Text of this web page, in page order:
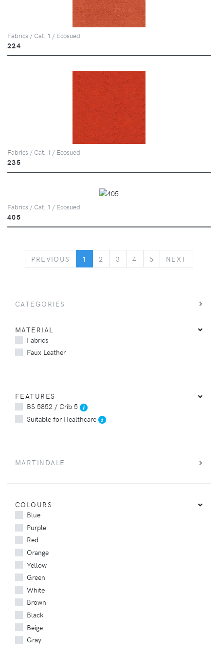
Fabrics / Cat. 1 / Ecosued
224
Fabrics / Cat. 1 / Ecosued
235
Fabrics / Cat. 1 / Ecosued
405
PREVIOUS PREVIOUS
1 2 3 4 5 NEXT
CATEGORIES
MATERIAL
Fabrics
Faux Leather
FEATURES
BS 5852 / Crib 5
Suitable for Healthcare
MARTINDALE
COLOURS
Blue
Purple
Red
Orange
Yellow
Green
White
Brown
Black
Beige
Gray